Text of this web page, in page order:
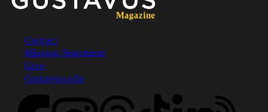
Footer
Contact
Mission Statement
Give
Gustavus.edu